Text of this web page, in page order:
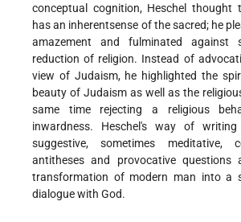
conceptual cognition, Heschel thought
has an inherentsense of the sacred; he
amazement and fulminated against
reduction of religion. Instead of
view of Judaism, he highlighted the
beauty of Judaism as well as the
same time rejecting a religious
inwardness. Heschel's way of
suggestive, sometimes meditative,
antitheses and provocative
transformation of modern man into a
dialogue with God.